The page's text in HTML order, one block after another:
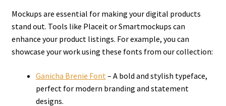
Mockups are essential for making your digital products
stand out. Tools like Placeit or Smartmockups can
enhance your product listings. For example, you can
showcase your work using these fonts from our collection:
Ganicha Brenie Font – A bold and stylish typeface,
perfect for modern branding and statement
designs.